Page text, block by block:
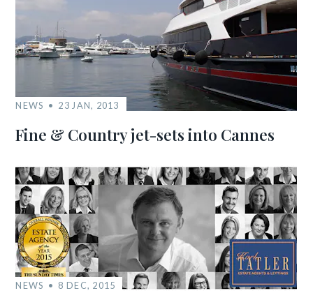
NEWS 23 JAN, 2013
Fine & Country jet-sets into Cannes
NEWS 8 DEC, 2015